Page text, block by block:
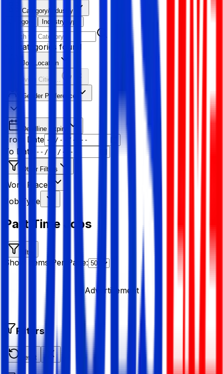
Category/Industry
Category
Industry type
No categories found
Job Location
Resolving Cities...
Gender Preference
Deadline Expiry
From Date
To Date
Other Filters
Work Place
Job Type
Part Time Jobs
Filter
Show Items Per Page:
Advertisement
Filters
Reset